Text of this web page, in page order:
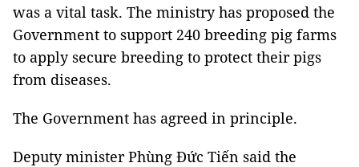
was a vital task. The ministry has proposed the
Government to support 240 breeding pig farms
to apply secure breeding to protect their pigs
from diseases.
The Government has agreed in principle.
Deputy minister Phùng Đức Tiến said the